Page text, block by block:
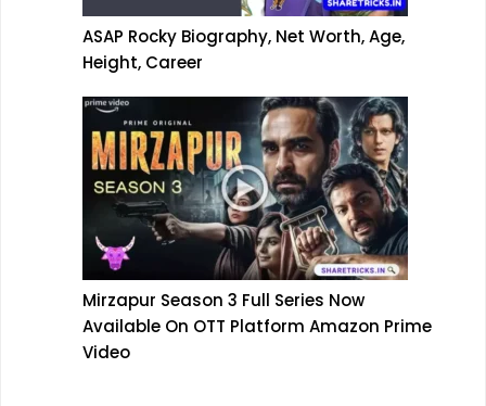
ASAP Rocky Biography, Net Worth, Age,
Height, Career
Mirzapur Season 3 Full Series Now
Available On OTT Platform Amazon Prime
Video